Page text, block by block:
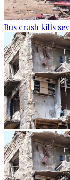
Bus crash kills